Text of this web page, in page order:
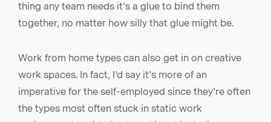
thing any team needs it’s a glue to bind them
together, no matter how silly that glue might be.
Work from home types can also get in on creative
work spaces. In fact, I’d say it’s more of an
imperative for the self-employed since they’re often
the types most often stuck in static work